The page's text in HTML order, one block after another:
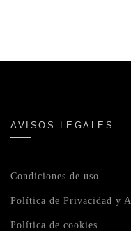
AVISOS LEGALES
Condiciones de uso
Política de Privacidad y
Política de cookies